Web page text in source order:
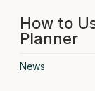
How to
Planner
News